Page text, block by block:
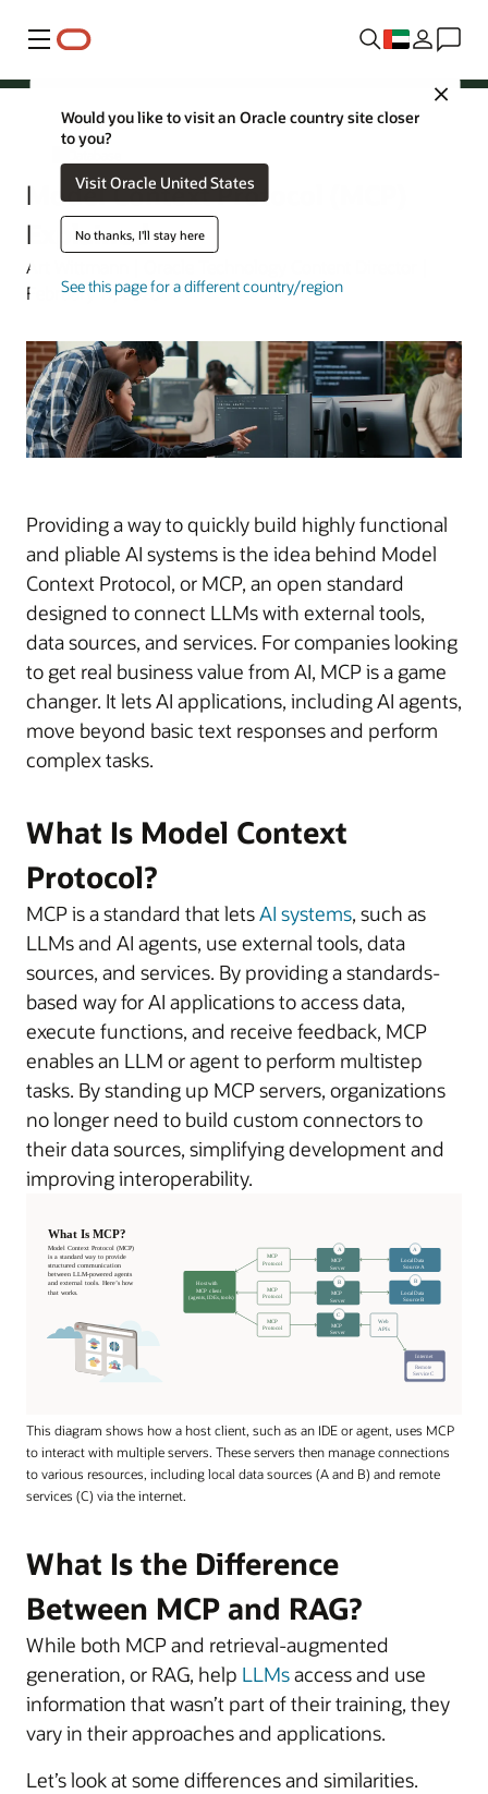
Menu
Close
Would you like to visit an Oracle country site closer
to you?
Visit Oracle United States
No thanks, I'll stay here
See this page for a different country/region
Model Context Protocol (MCP)
Explained
Art Wittmann | Oracle Technology Content Director |
February 17, 2026
Providing a way to quickly build highly functional
and pliable AI systems is the idea behind Model
Context Protocol, or MCP, an open standard
designed to connect LLMs with external tools,
data sources, and services. For companies looking
to get real business value from AI, MCP is a game
changer. It lets AI applications, including AI agents,
move beyond basic text responses and perform
complex tasks.
What Is Model Context
Protocol?
MCP is a standard that letsAI systems, such as
LLMs and AI agents, use external tools, data
sources, and services. By providing a standards-
based way for AI applications to access data,
execute functions, and receive feedback, MCP
enables an LLM or agent to perform multistep
tasks. By standing up MCP servers, organizations
no longer need to build custom connectors to
their data sources, simplifying development and
improving interoperability.
This diagram shows how a host client, such as an IDE or agent, uses MCP
to interact with multiple servers. These servers then manage connections
to various resources, including local data sources (A and B) and remote
services (C) via the internet.
What Is the Difference
Between MCP and RAG?
While both MCP and retrieval-augmented
generation, or RAG, help LLMsaccess and use
information that wasn’t part of their training, they
vary in their approaches and applications.
Let’s look at some differences and similarities.